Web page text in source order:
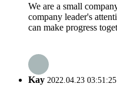
We are a small
company leader's
can make progress
Kay 2022.04.23 03:51:25